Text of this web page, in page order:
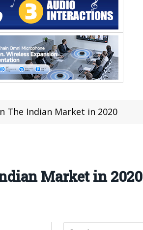
The Indian Market in 2020
Market in 2020